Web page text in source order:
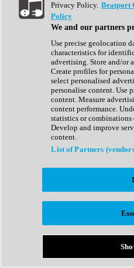
Show All
Complete Collection
Drum Machine
Expansion Packs
Generator
Groovebox
Kontakt Instrument
Maschine Expansions
Reaktor Ensemble
Sampler
Synth Presets
Virtual Instruments
Afrobeat
Bass Music
Breaks
Bundles
Country
Privacy Policy. Beatport
Policy
We and our partners
Use precise geolocation
characteristics for
advertising. Store and/or
Create profiles for
select personalised
personalise content. Use
content. Measure
content performance.
statistics or combinations
Develop and improve
content.
List of Partners